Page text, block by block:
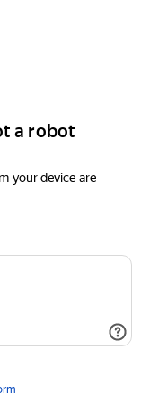
a robot
your device are